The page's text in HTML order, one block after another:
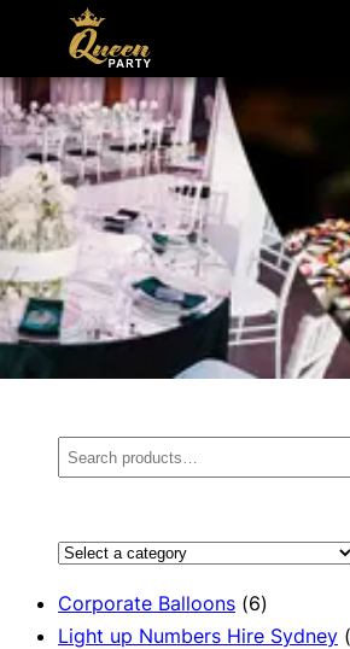
Search
for:
Select
category
Corporate Balloons 66
products
Light up Numbers Hire Sydney